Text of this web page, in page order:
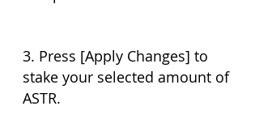
3. Press [Apply Changes] to
stake your selected amount of
ASTR.